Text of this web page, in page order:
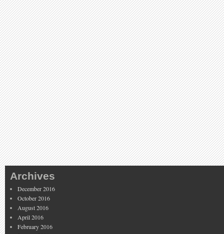
Archives
December 2016
October 2016
August 2016
April 2016
February 2016